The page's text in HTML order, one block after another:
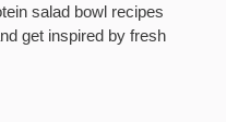
salad bowl recipes
get inspired by fresh